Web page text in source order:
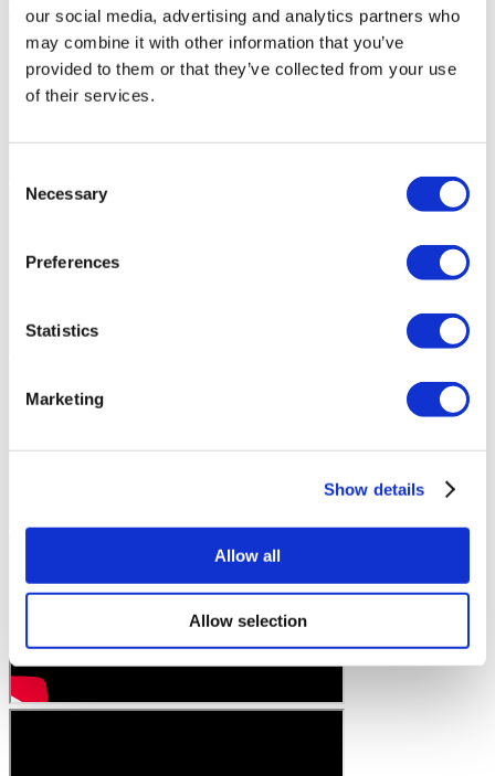
our social media, advertising and analytics partners who
may combine it with other information that you’ve
provided to them or that they’ve collected from your use
of their services.
Selection
Necessary
Preferences
Statistics
Marketing
Show details
Allow all
Allow selection